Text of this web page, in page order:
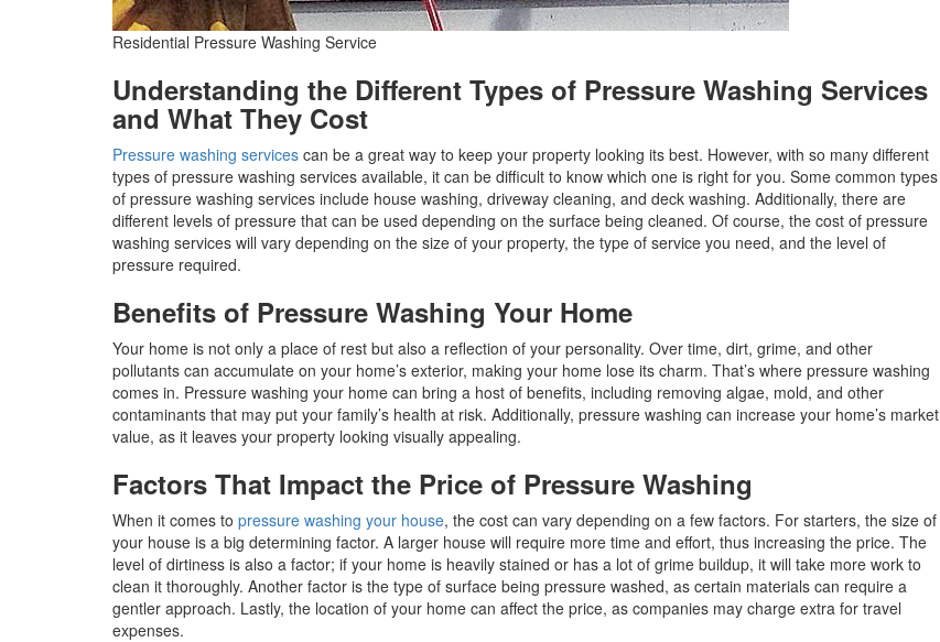
Residential Pressure Washing Service
Understanding the Different Types of Pressure Washing Services
and What They Cost
Pressure washing services can be a great way to keep your property looking its best. However, with so many different
types of pressure washing services available, it can be difficult to know which one is right for you. Some common types
of pressure washing services include house washing, driveway cleaning, and deck washing. Additionally, there are
different levels of pressure that can be used depending on the surface being cleaned. Of course, the cost of pressure
washing services will vary depending on the size of your property, the type of service you need, and the level of
pressure required.
Benefits of Pressure Washing Your Home
Your home is not only a place of rest but also a reflection of your personality. Over time, dirt, grime, and other
pollutants can accumulate on your home’s exterior, making your home lose its charm. That’s where pressure washing
comes in. Pressure washing your home can bring a host of benefits, including removing algae, mold, and other
contaminants that may put your family’s health at risk. Additionally, pressure washing can increase your home’s market
value, as it leaves your property looking visually appealing.
Factors That Impact the Price of Pressure Washing
When it comes to pressure washing your house, the cost can vary depending on a few factors. For starters, the size of
your house is a big determining factor. A larger house will require more time and effort, thus increasing the price. The
level of dirtiness is also a factor; if your home is heavily stained or has a lot of grime buildup, it will take more work to
clean it thoroughly. Another factor is the type of surface being pressure washed, as certain materials can require a
gentler approach. Lastly, the location of your home can affect the price, as companies may charge extra for travel
expenses.